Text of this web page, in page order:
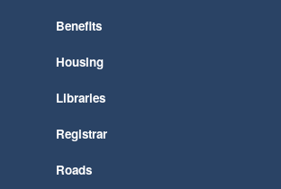
Benefits
Housing
Libraries
Registrar
Roads